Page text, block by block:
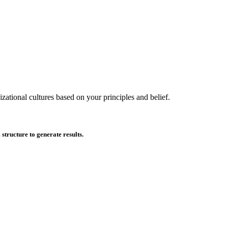
cultures based on your principles and belief.
to generate results.